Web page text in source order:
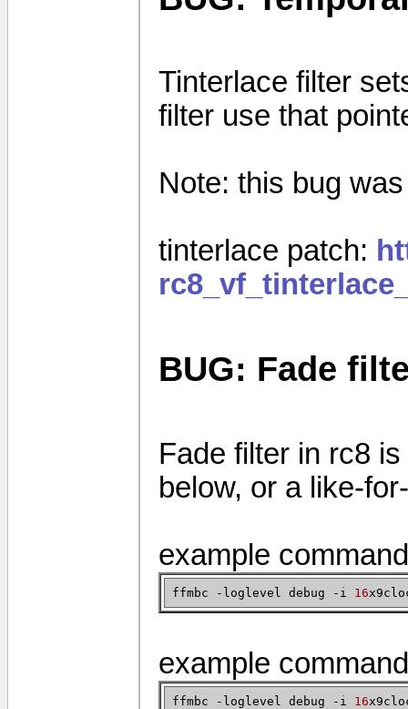
Tinterlace filter
filter use that
Note: this bug
tinterlace patch:
BUG: Fade
Fade filter in rc8
below, or a like-
example
ffmbc -loglevel debug -i 16
example
ffmbc -loglevel debug -i 16